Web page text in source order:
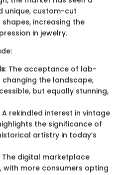
unique, custom-cut
increasing the
in jewelry.
: The acceptance of lab-
the landscape,
but equally stunning,
A rekindled interest in vintage
the significance of
artistry in today’s
The digital marketplace
with more consumers opting